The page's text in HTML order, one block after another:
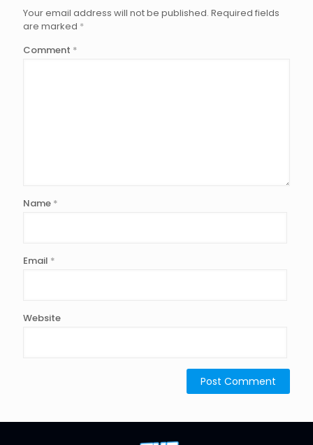
Your email address will not be published. Required fields
are marked *
Comment *
Name *
Email *
Website